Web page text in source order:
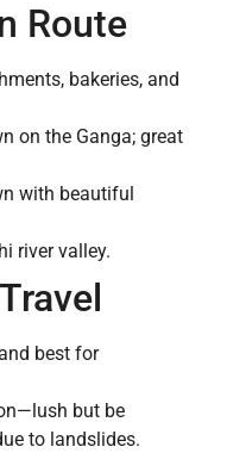
Route
bakeries, and
on the Ganga; great
with beautiful
river valley.
best for
but be
to landslides.